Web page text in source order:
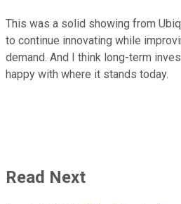
This was a solid showing from
to continue innovating while
demand. And I think long-term
happy with where it stands today.
Read Next